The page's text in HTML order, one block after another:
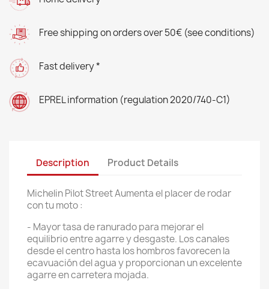
Free shipping on orders over 50€ (see conditions)
Fast delivery *
EPREL information (regulation 2020/740-C1)
Description Product Details
Michelin Pilot Street Aumenta el placer de rodar
con tu moto :
- Mayor tasa de ranurado para mejorar el
equilibrio entre agarre y desgaste. Los canales
desde el centro hasta los hombros favorecen la
ecavuación del agua y proporcionan un excelente
agarre en carretera mojada.